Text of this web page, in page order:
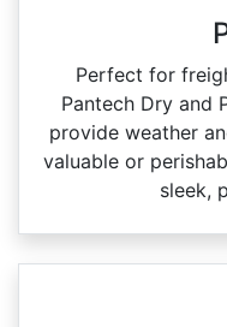
Perfect for
Pantech Dry and
provide weather
valuable or
sleek,